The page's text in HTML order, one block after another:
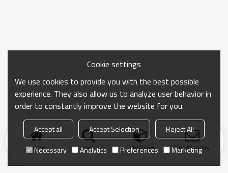
Home search Categories Send Inquiry
Cookie settings
We use cookies to provide you with the best possible
experience. They also allow us to analyze user behavior in
order to constantly improve the website for you.
Accept all Accept Selection
Reject All
Necessary
Analytics Preferences Marketing